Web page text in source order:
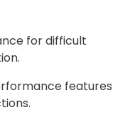
for difficult
features